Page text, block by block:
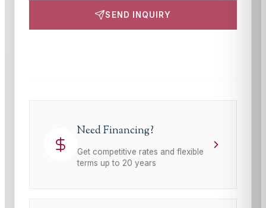
SEND INQUIRY
Need Financing?
Get competitive rates and flexible
terms up to 20 years